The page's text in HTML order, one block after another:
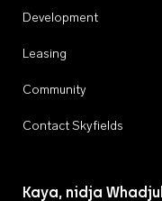
Development
Leasing
Community
Contact Skyfields
Kaya, nidja